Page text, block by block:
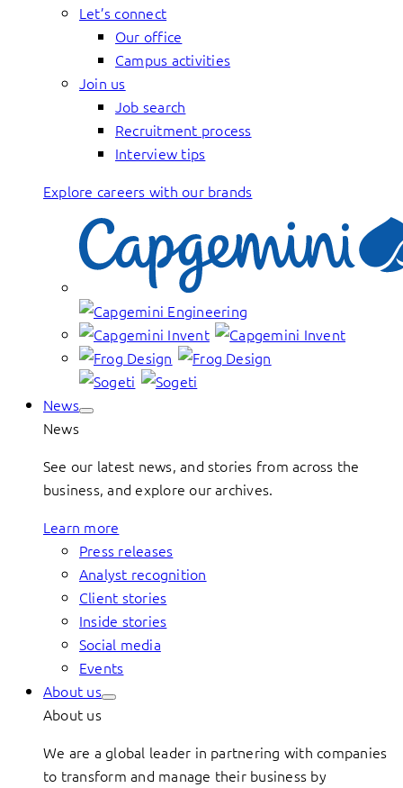
Let’s connect
Our office
Campus activities
Join us
Job search
Recruitment process
Interview tips
Explore careers with our brands
News
News
See our latest news, and stories from across the
business, and explore our archives.
Learn more
Press releases
Analyst recognition
Client stories
Inside stories
Social media
Events
About us
About us
We are a global leader in partnering with companies
to transform and manage their business by